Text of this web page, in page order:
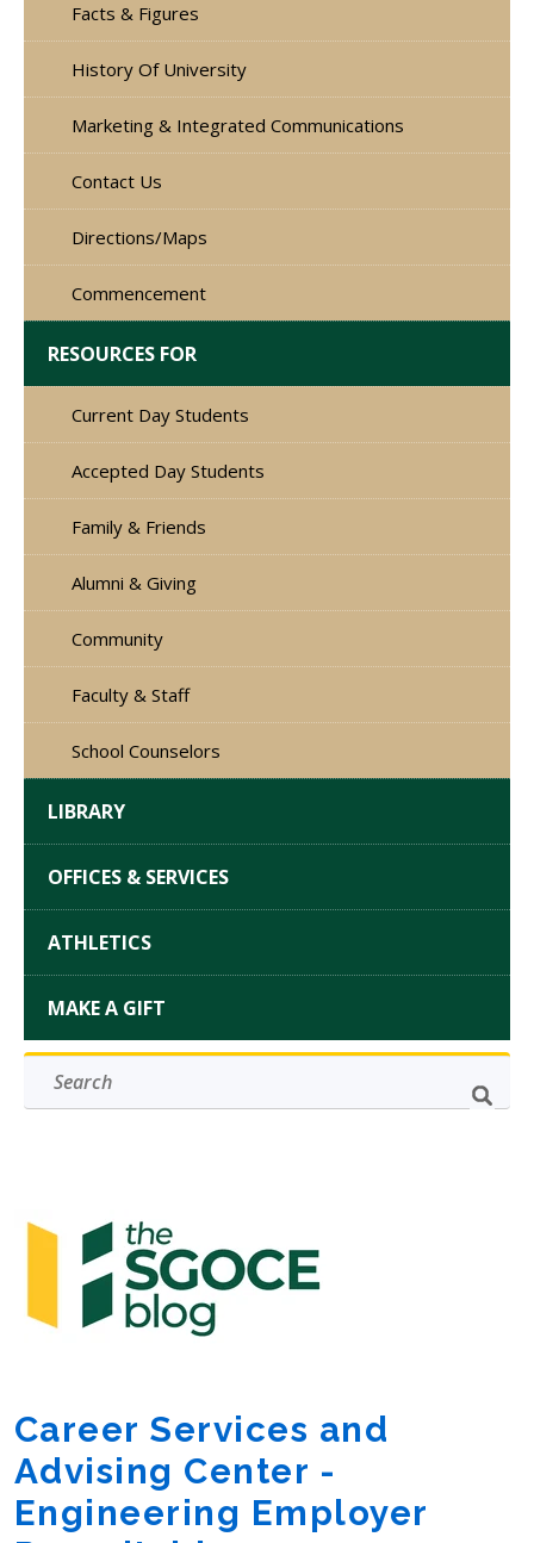
Facts & Figures
History Of University
Marketing & Integrated Communications
Contact Us
Directions/Maps
Commencement
RESOURCES FOR
Current Day Students
Accepted Day Students
Family & Friends
Alumni & Giving
Community
Faculty & Staff
School Counselors
LIBRARY
OFFICES & SERVICES
ATHLETICS
MAKE A GIFT
Career Services and
Advising Center -
Engineering Employer